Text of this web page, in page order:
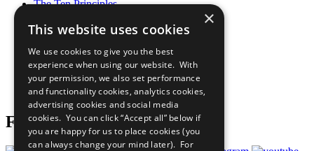
The Ten Principles
Our Participants
What You Can Do
Careers & Opportunities
Join Now
Prepare your CoP
Follow Us
×
This website uses cookies
We use cookies to give you the best
experience when using our website. With
your permission, we also set performance
and functionality cookies, analytics cookies,
advertising cookies and social media
cookies. You can click “Accept all” below if
you are happy for us to place cookies (you
can always change your mind later). For